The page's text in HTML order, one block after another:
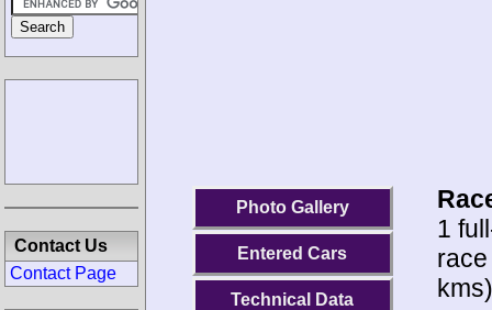
Photo Gallery
Entered Cars
Technical Data
1
Contact Us
Contact Page